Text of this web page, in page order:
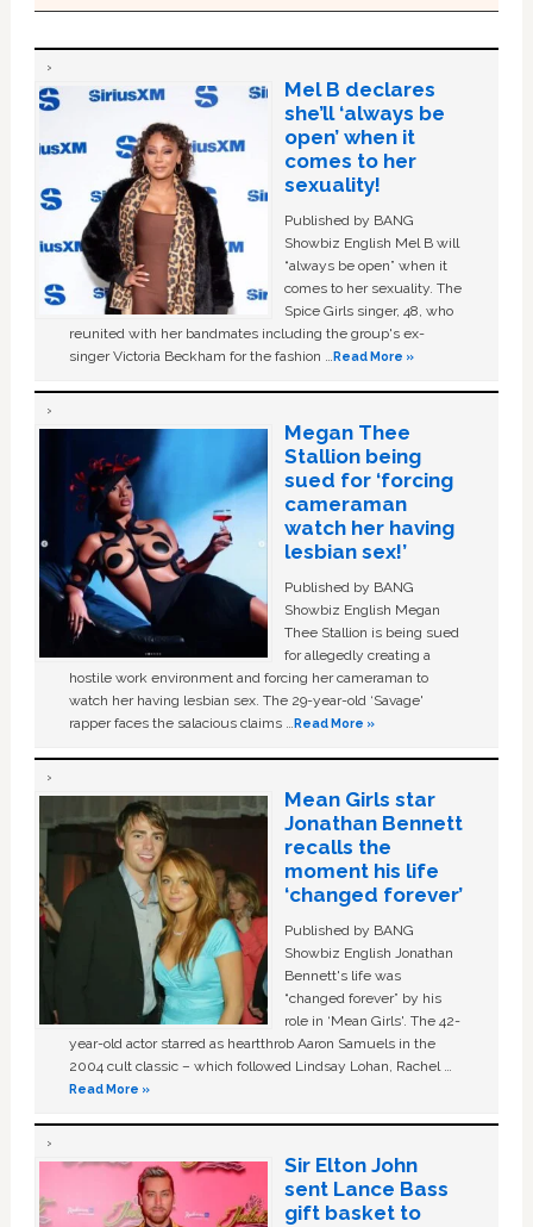
Mel B declares
she’ll ‘always be
open’ when it
comes to her
sexuality!
Published by BANG
Showbiz English Mel B will
“always be open” when it
comes to her sexuality. The
Spice Girls singer, 48, who
reunited with her bandmates including the group's ex-
singer Victoria Beckham for the fashion …Read More »
Megan Thee
Stallion being
sued for ‘forcing
cameraman
watch her having
lesbian sex!’
Published by BANG
Showbiz English Megan
Thee Stallion is being sued
for allegedly creating a
hostile work environment and forcing her cameraman to
watch her having lesbian sex. The 29-year-old ‘Savage'
rapper faces the salacious claims …Read More »
Mean Girls star
Jonathan Bennett
recalls the
moment his life
‘changed forever’
Published by BANG
Showbiz English Jonathan
Bennett's life was
“changed forever” by his
role in ‘Mean Girls'. The 42-
year-old actor starred as heartthrob Aaron Samuels in the
2004 cult classic – which followed Lindsay Lohan, Rachel …
Read More »
Sir Elton John
sent Lance Bass
gift basket to